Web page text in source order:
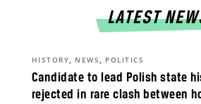
LATEST
Candidate to lead Polish state
rejected in rare clash between
HISTORY, NEWS , POLITICS